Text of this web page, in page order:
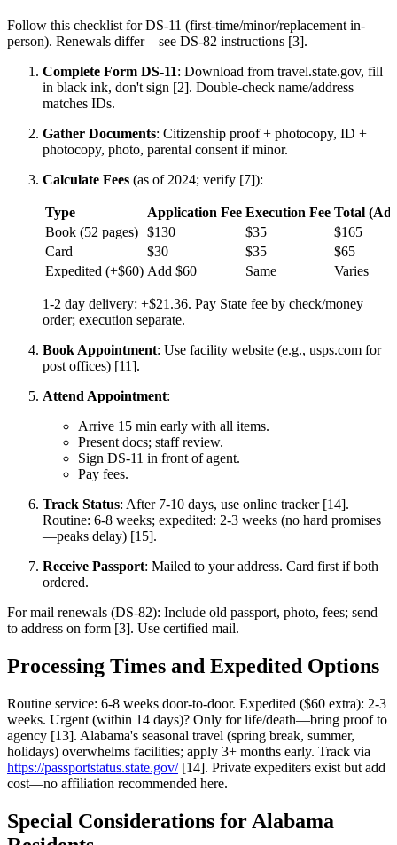
Follow this checklist for DS-11 (first-time/minor/replacement in-
person). Renewals differ—see DS-82 instructions [3].
Complete Form DS-11: Download from travel.state.gov, fill
in black ink, don't sign [2]. Double-check name/address
matches IDs.
Gather Documents: Citizenship proof + photocopy, ID +
photocopy, photo, parental consent if minor.
Calculate Fees (as of 2024; verify [7]):
Type Application Fee Execution Fee Total
Book (52 pages) $130 $35
$165
Card
$30 $35
$65
Expedited (+$60) Add $60 Same Varies
1-2 day delivery: +$21.36. Pay State fee by check/money
order; execution separate.
Book Appointment: Use facility website (e.g., usps.com for
post offices) [11].
Attend Appointment:
Arrive 15 min early with all items.
Present docs; staff review.
Sign DS-11 in front of agent.
Pay fees.
Track Status: After 7-10 days, use online tracker [14].
Routine: 6-8 weeks; expedited: 2-3 weeks (no hard promises
—peaks delay) [15].
Receive Passport: Mailed to your address. Card first if both
ordered.
For mail renewals (DS-82): Include old passport, photo, fees; send
to address on form [3]. Use certified mail.
Processing Times and Expedited Options
Routine service: 6-8 weeks door-to-door. Expedited ($60 extra): 2-3
weeks. Urgent (within 14 days)? Only for life/death—bring proof to
agency [13]. Alabama's seasonal travel (spring break, summer,
holidays) overwhelms facilities; apply 3+ months early. Track via
https://passportstatus.state.gov/[14]. Private expediters exist but add
cost—no affiliation recommended here.
Special Considerations for Alabama